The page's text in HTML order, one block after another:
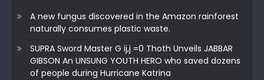
A new fungus discovered in the Amazon rainforest
naturally consumes plastic waste.
SUPRA Sword Master G ij,j =0 Thoth Unveils JABBAR
GIBSON An UNSUNG YOUTH HERO who saved dozens
of people during Hurricane Katrina